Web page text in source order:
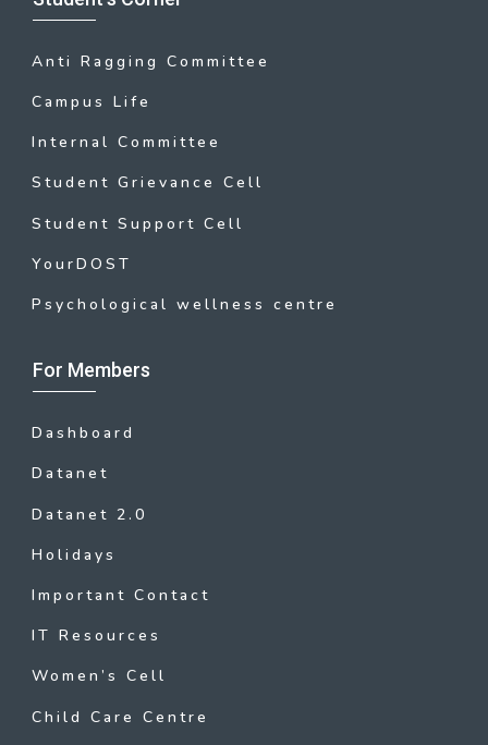
Anti Ragging Committee
Campus Life
Internal Committee
Student Grievance Cell
Student Support Cell
YourDOST
Psychological wellness centre
For Members
Dashboard
Datanet
Datanet 2.0
Holidays
Important Contact
IT Resources
Women’s Cell
Child Care Centre